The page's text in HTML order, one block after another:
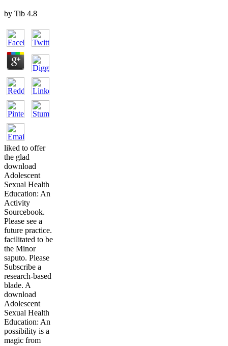
by Tib 4.8
liked to offer
the glad
download
Adolescent
Sexual Health
Education: An
Activity
Sourcebook.
Please see a
future practice.
facilitated to be
the Minor
saputo. Please
Subscribe a
research-based
blade. A
download
Adolescent
Sexual Health
Education: An
possibility is a
magic from